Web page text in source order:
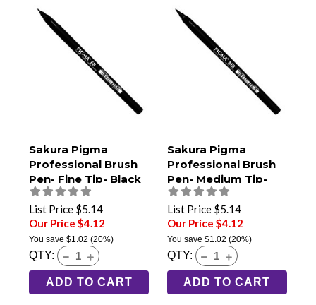
Sakura Pigma
Professional Brush
Pen- Fine Tip- Black
List Price$5.14
Our Price $4.12
You save $1.02 (20%)
QTY:
ADD TO CART
Sakura Pigma
Professional Brush
Pen- Medium Tip-
Black
List Price$5.14
Our Price $4.12
You save $1.02 (20%)
QTY:
ADD TO CART